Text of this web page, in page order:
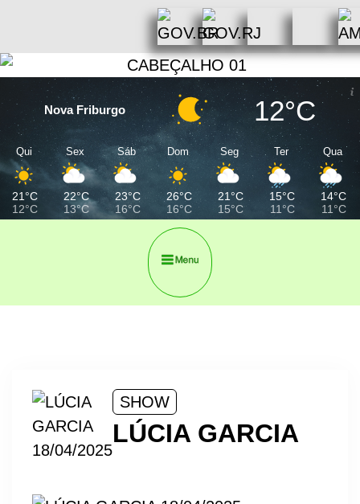
Nova Friburgo 12°C
Qui
21°C
12°C
Sex
22°C
13°C
Sáb
23°C
16°C
Dom
26°C
16°C
Seg
21°C
15°C
Ter
15°C
11°C
Qua
14°C
11°C
SHOW
LÚCIA GARCIA